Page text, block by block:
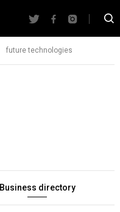
future technologies
Business directory